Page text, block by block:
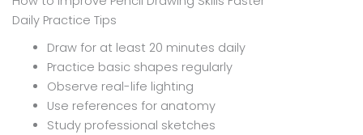
Daily Practice Tips
Draw for at least 20 minutes daily
Practice basic shapes regularly
Observe real-life lighting
Use references for anatomy
Study professional sketches